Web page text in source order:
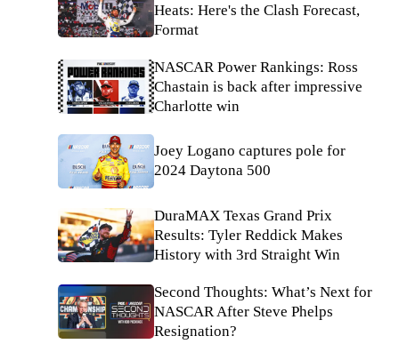
Heats: Here's the Clash Forecast,
Format
NASCAR Power Rankings: Ross
Chastain is back after impressive
Charlotte win
Joey Logano captures pole for
2024 Daytona 500
DuraMAX Texas Grand Prix
Results: Tyler Reddick Makes
History with 3rd Straight Win
Second Thoughts: What’s Next for
NASCAR After Steve Phelps
Resignation?